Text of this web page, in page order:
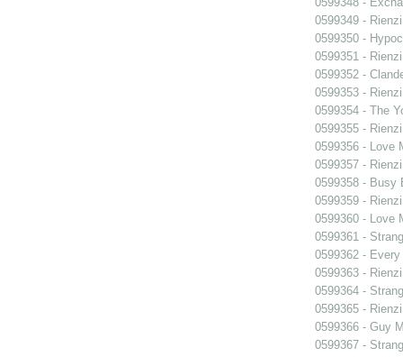
0599349 - Rienzi
0599350 -
0599351 - Rienzi
0599352 -
0599353 - Rienzi
0599354 - The
0599355 - Rienzi
0599356 - Love
0599357 - Rienzi
0599358 - Busy
0599359 - Rienzi
0599360 - Love
0599361 -
0599362 -
0599363 - Rienzi
0599364 -
0599365 - Rienzi
0599366 - Guy
0599367 -